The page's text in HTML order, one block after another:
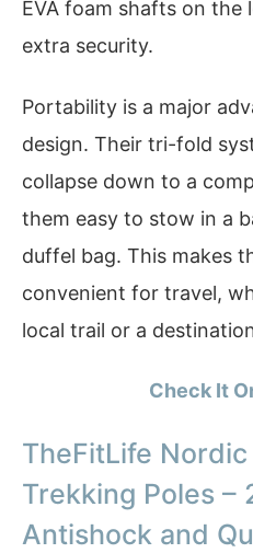
EVA foam shafts on the
extra security.
Portability is a major
design. Their tri-fold
collapse down to a
them easy to stow in a
duffel bag. This makes
convenient for travel,
local trail or a
Check It
TheFitLife Nordic
Trekking Poles –
Antishock and